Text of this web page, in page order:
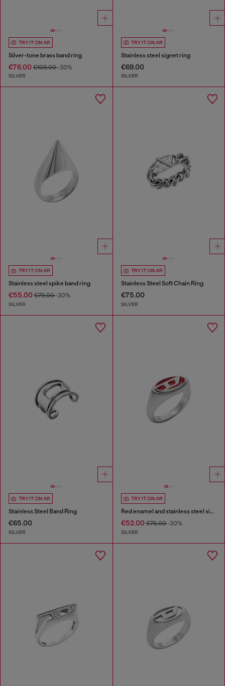
TRY IT ON AR
Silver-tone brass band ring
€76.00 €109.00-30%
SILVER
TRY IT ON AR
Stainless steel signet ring
€69.00
SILVER
TRY IT ON AR
Stainless steel spike band ring
€55.00 €79.00-30%
SILVER
TRY IT ON AR
Stainless Steel Soft Chain Ring
€75.00
SILVER
TRY IT ON AR
Stainless Steel Band Ring
€65.00
SILVER
TRY IT ON AR
Red enamel and stainless steel signet ring
€52.00€75.00-30%
SILVER